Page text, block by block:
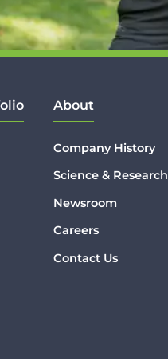
About
Company History
Science & Research
Newsroom
Careers
Contact Us